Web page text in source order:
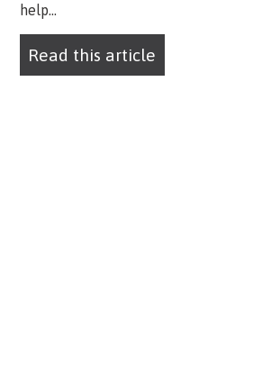
help...
Read this article